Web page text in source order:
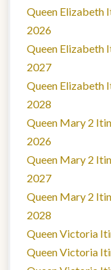
Queen Elizabeth
2026
Queen Elizabeth
2027
Queen Elizabeth
2028
Queen Mary 2
2026
Queen Mary 2
2027
Queen Mary 2
2028
Queen Victoria
Queen Victoria